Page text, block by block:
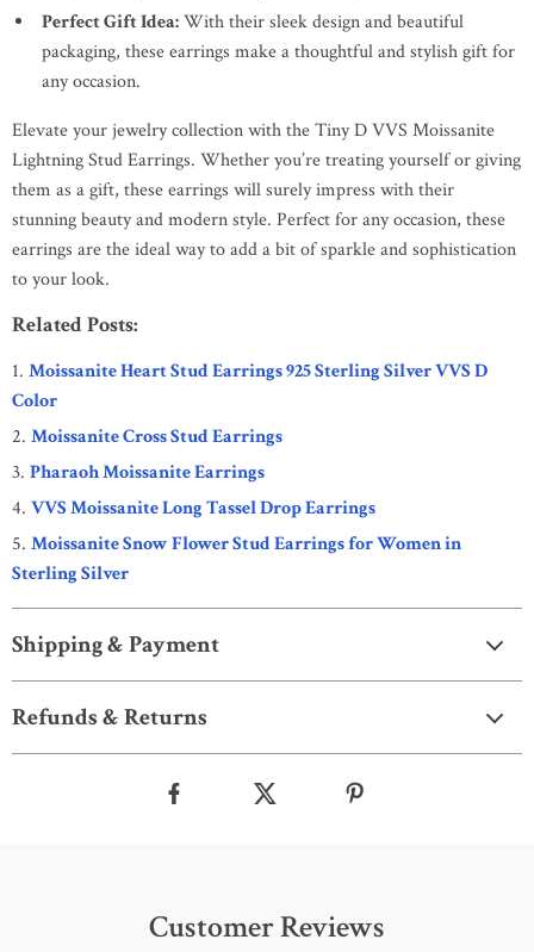
Perfect Gift Idea:With their sleek design and beautiful
packaging, these earrings make a thoughtful and stylish gift for
any occasion.
Elevate your jewelry collection with the Tiny D VVS Moissanite
Lightning Stud Earrings. Whether you’re treating yourself or giving
them as a gift, these earrings will surely impress with their
stunning beauty and modern style. Perfect for any occasion, these
earrings are the ideal way to add a bit of sparkle and sophistication
to your look.
Related Posts:
Moissanite Heart Stud Earrings 925 Sterling Silver VVS D
Color
Moissanite Cross Stud Earrings
Pharaoh Moissanite Earrings
VVS Moissanite Long Tassel Drop Earrings
Moissanite Snow Flower Stud Earrings for Women in
Sterling Silver
Shipping & Payment
Refunds & Returns
Customer Reviews